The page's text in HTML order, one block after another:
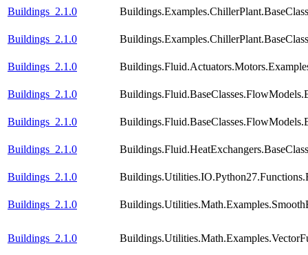
Buildings_2.1.0
Buildings_2.1.0
Buildings_2.1.0
Buildings_2.1.0
Buildings_2.1.0
Buildings_2.1.0
Buildings_2.1.0
Buildings_2.1.0
Buildings_2.1.0